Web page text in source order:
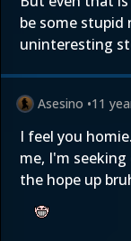
be some
uninteresting
Asesino •11
I feel you
me, I'm
the hope up